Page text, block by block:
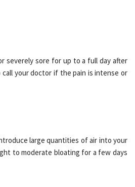
severely sore for up to a full day after
your doctor if the pain is intense or
large quantities of air into your
to moderate bloating for a few days